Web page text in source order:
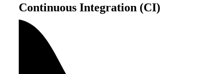
Continuous Integration (CI)